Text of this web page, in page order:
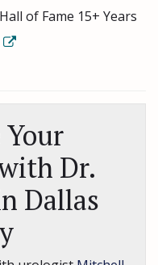
of Fame 15+ Years
Your
Dr.
Dallas